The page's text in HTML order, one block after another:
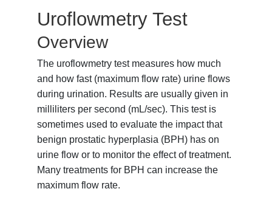
Uroflowmetry Test
Overview
The uroflowmetry test measures how much
and how fast (maximum flow rate) urine flows
during urination. Results are usually given in
milliliters per second (mL/sec). This test is
sometimes used to evaluate the impact that
benign prostatic hyperplasia (BPH) has on
urine flow or to monitor the effect of treatment.
Many treatments for BPH can increase the
maximum flow rate.